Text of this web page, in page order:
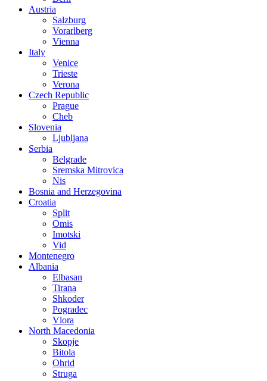
Austria
Salzburg
Vorarlberg
Vienna
Italy
Venice
Trieste
Verona
Czech Republic
Prague
Cheb
Slovenia
Ljubljana
Serbia
Belgrade
Sremska Mitrovica
Nis
Bosnia and Herzegovina
Croatia
Split
Omis
Imotski
Vid
Montenegro
Albania
Elbasan
Tirana
Shkoder
Pogradec
Vlora
North Macedonia
Skopje
Bitola
Ohrid
Struga